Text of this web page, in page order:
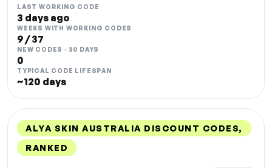
LAST WORKING CODE
3 days ago
WEEKS WITH WORKING CODES
9 / 37
NEW CODES · 30 DAYS
0
TYPICAL CODE LIFESPAN
~120 days
ALYA SKIN AUSTRALIA DISCOUNT CODES,
RANKED